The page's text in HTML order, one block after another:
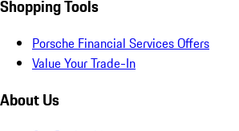
Shopping Tools
Porsche Financial Services Offers
Value Your Trade-In
About Us